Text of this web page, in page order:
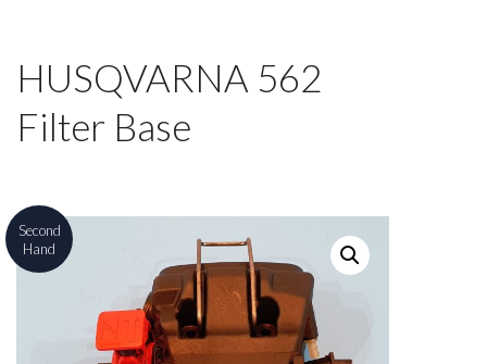
HUSQVARNA 562
Filter Base
Second
Hand